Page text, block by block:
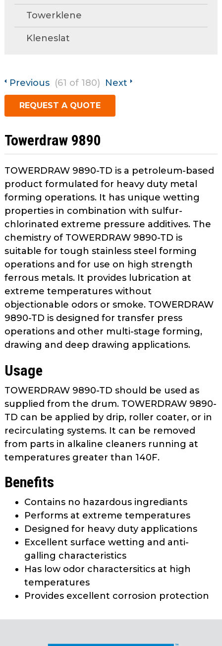
open
tier
sub
tier
open
menus
and
escape
closes
them
as
well.
Tab
will
move
on
to
next
part
of
than
go
through
menu
items.
Metal Forming and
Drawing
Towerklene
Kleneslat
Previous (61 of 180) Next
REQUEST A QUOTE
Towerdraw 9890
TOWERDRAW 9890-TD is a petroleum-based
product formulated for heavy duty metal
forming operations. It has unique wetting
properties in combination with sulfur-
chlorinated extreme pressure additives. The
chemistry of TOWERDRAW 9890-TD is
suitable for tough stainless steel forming
operations and for use on high strength
ferrous metals. It provides lubrication at
extreme temperatures without
objectionable odors or smoke. TOWERDRAW
9890-TD is designed for transfer press
operations and other multi-stage forming,
drawing and deep drawing applications.
Usage
TOWERDRAW 9890-TD should be used as
supplied from the drum. TOWERDRAW 9890-
TD can be applied by drip, roller coater, or in
recirculating systems. It can be removed
from parts in alkaline cleaners running at
temperatures greater than 140F.
Benefits
Contains no hazardous ingrediants
Performs at extreme temperatures
Designed for heavy duty applications
Excellent surface wetting and anti-
galling characteristics
Has low odor charactersitics at high
temperatures
Provides excellent corrosion protection